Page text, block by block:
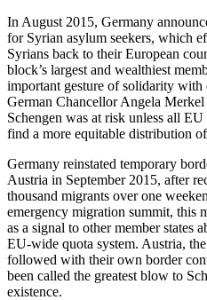
In August 2015, Germany
for Syrian asylum seekers, which
Syrians back to their European
block’s largest and wealthiest
important gesture of solidarity with
German Chancellor Angela
Schengen was at risk unless all
find a more equitable distribution
Germany reinstated temporary
Austria in September 2015, after
thousand migrants over one
emergency migration summit, this
as a signal to other member states
EU-wide quota system. Austria,
followed with their own border
been called the greatest blow to
existence.